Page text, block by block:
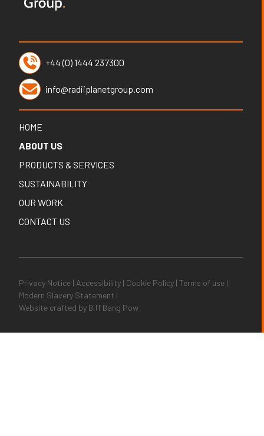
+44 (0) 1444 237300
info@radiiplanetgroup.com
HOME
ABOUT US
PRODUCTS & SERVICES
SUSTAINABILITY
OUR WORK
CONTACT US
Privacy Notice | Accessibility | Cookie Policy | Terms of use |
Modern Slavery Statement |
Website crafted by Biff Bang Pow